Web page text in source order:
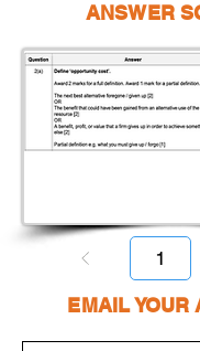
ANSWER
EMAIL YOUR